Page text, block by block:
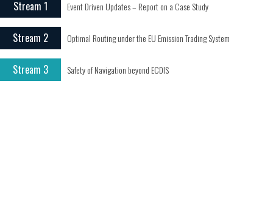
Stream 1 Event Driven Updates – Report on a Case Study
Stream 2 Optimal Routing under the EU Emission Trading System
Stream 3 Safety of Navigation beyond ECDIS